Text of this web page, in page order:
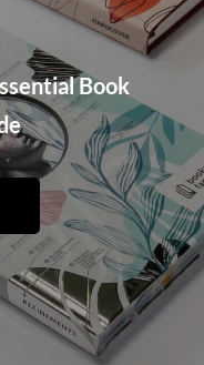
Book